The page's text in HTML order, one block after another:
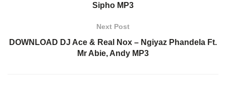
Sipho MP3
Next Post
DOWNLOAD DJ Ace & Real Nox – Ngiyaz Phandela Ft.
Mr Abie, Andy MP3